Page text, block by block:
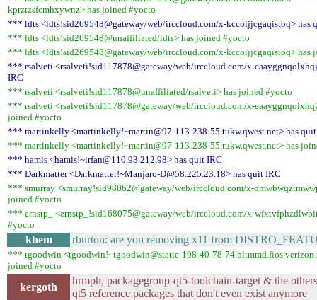
kprztzsfcmhxywnz> has joined #yocto
*** ldts <ldts!sid269548@gateway/web/irccloud.com/x-kccoijjcgaqistoq> has
*** ldts <ldts!sid269548@unaffiliated/ldts> has joined #yocto
*** ldts <ldts!sid269548@gateway/web/irccloud.com/x-kccoijjcgaqistoq> has
*** rsalveti <rsalveti!sid117878@gateway/web/irccloud.com/x-
IRC
*** rsalveti <rsalveti!sid117878@unaffiliated/rsalveti> has joined #yocto
*** rsalveti <rsalveti!sid117878@gateway/web/irccloud.com/x-
joined #yocto
*** martinkelly <martinkelly!~martin@97-113-238-55.tukw.qwest.net> has
*** martinkelly <martinkelly!~martin@97-113-238-55.tukw.qwest.net> has
*** hamis <hamis!~irfan@110.93.212.98> has quit IRC
*** Darkmatter <Darkmatter!~Manjaro-D@58.225.23.18> has quit IRC
*** smurray <smurray!sid98062@gateway/web/irccloud.com/x-
joined #yocto
*** ernstp_ <ernstp_!sid168075@gateway/web/irccloud.com/x-
#yocto
khem rburton: are you removing x11 from
*** tgoodwin <tgoodwin!~tgoodwin@static-108-40-78-
joined #yocto
kergoth
hrmph, packagegroup-qt5-toolchain-target & the
qt5 reference packages that don't even exist anymore